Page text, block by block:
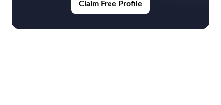
Claim Free Profile